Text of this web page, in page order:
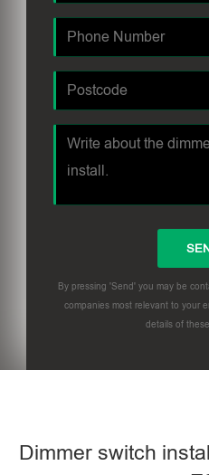
By pressing 'Send' you may be
companies most relevant to your
details of
Dimmer switch